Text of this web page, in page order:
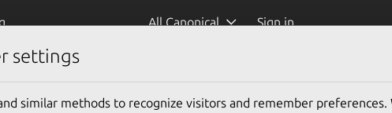
All Canonical Sign in
settings
similar methods to recognize visitors and remember preferences.